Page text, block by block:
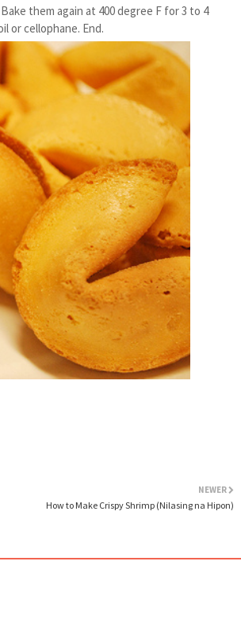
them again at 400 degree F for 3 to 4
or cellophane. End.
NEWER
How to Make Crispy Shrimp (Nilasing na Hipon)